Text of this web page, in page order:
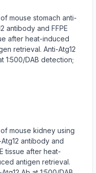
mouse stomach anti-
antibody and FFPE
after heat-induced
retrieval. Anti-Atg12
1:500/DAB detection;
of mouse kidney using
antibody and
tissue after heat-
antigen retrieval.